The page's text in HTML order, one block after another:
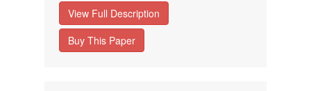
View Full Description
Buy This Paper